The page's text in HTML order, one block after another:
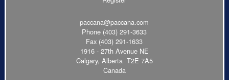
paccana@paccana.com
Phone (403) 291-3633
Fax (403) 291-1633
1916 - 27th Avenue NE
Calgary, Alberta T2E 7A5
Canada